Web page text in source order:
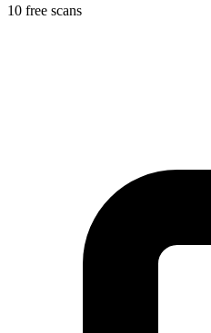
10 free scans